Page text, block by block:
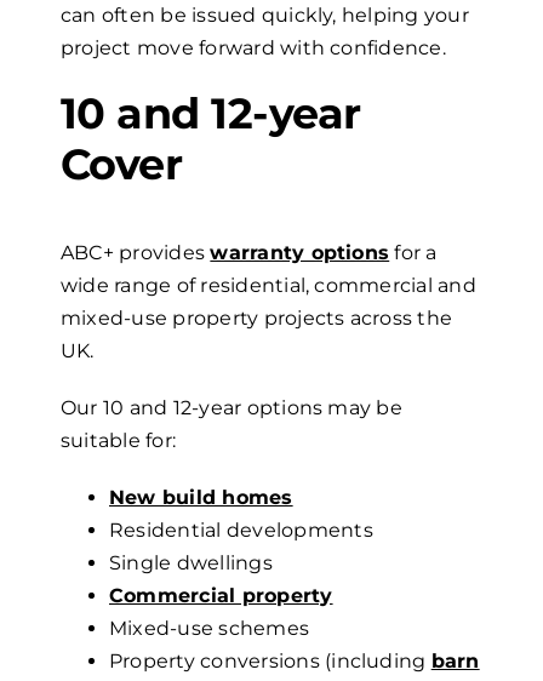
can often be issued quickly, helping your
project move forward with confidence.
10 and 12-year
Cover
ABC+ provideswarranty options for a
wide range of residential, commercial and
mixed-use property projects across the
UK.
Our 10 and 12-year options may be
suitable for:
New build homes
Residential developments
Single dwellings
Commercial property
Mixed-use schemes
Property conversions (including barn